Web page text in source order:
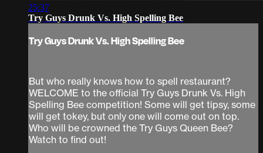
25:37
Try Guys Drunk Vs. High Spelling Bee
Try Guys Drunk Vs. High Spelling Bee
But who really knows how to spell restaurant?
WELCOME to the official Try Guys Drunk Vs. High
Spelling Bee competition! Some will get tipsy, some
will get tokey, but only one will come out on top.
Who will be crowned the Try Guys Queen Bee?
Watch to find out!